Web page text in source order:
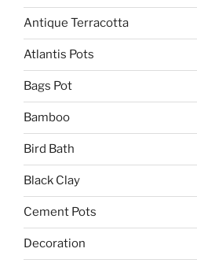
Antique Terracotta
Atlantis Pots
Bags Pot
Bamboo
Bird Bath
Black Clay
Cement Pots
Decoration